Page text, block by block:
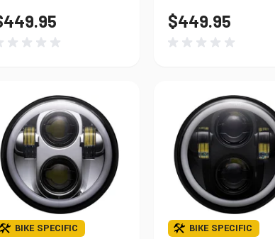
$449.95
BIKE SPECIFIC BIKE SPECIFIC